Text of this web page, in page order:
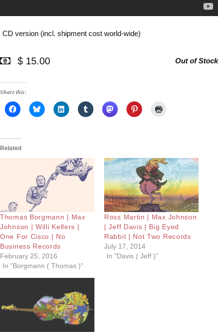
CD version (incl. shipment cost world-wide)
$ 15.00 Out of Stock
Share this:
Related
Thomas Borgmann | Max
Johnson | Willi Kellers |
One For Cisco | No
Business Records
February 25, 2016
In "Borgmann ( Thomas )"
Ross Martin | Max Johnson
| Jeff Davis | Big Eyed
Rabbit | Not Two Records
July 17, 2014
In "Davis ( Jeff )"